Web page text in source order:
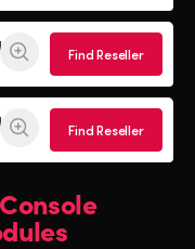
Find Reseller
Find Reseller